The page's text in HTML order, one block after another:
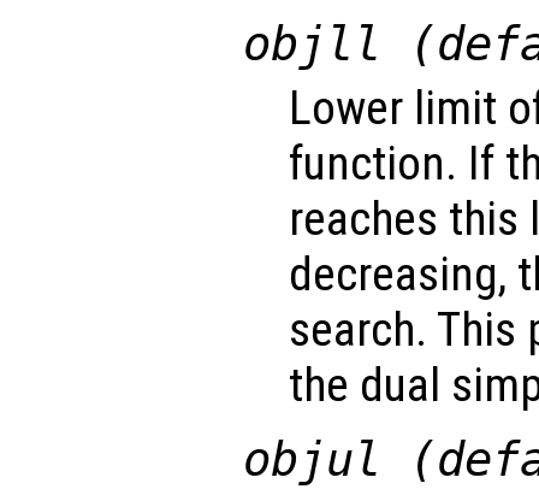
objll
Lower limit
function. If
reaches
decreasing,
search. This
the dual
objul